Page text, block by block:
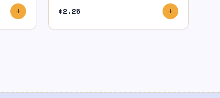
add $2.25 add